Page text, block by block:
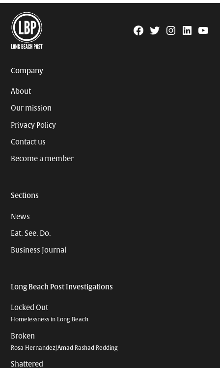
Facebook
TwitterInstagram
Linkedin
Company
About
Our mission
Privacy Policy
Contact us
Become a member
Sections
News
Eat. See. Do.
Business Journal
Long Beach Post Investigations
Locked Out
Homelessness in Long Beach
Broken
Rosa Hernandez/Amad Rashad Redding
Shattered